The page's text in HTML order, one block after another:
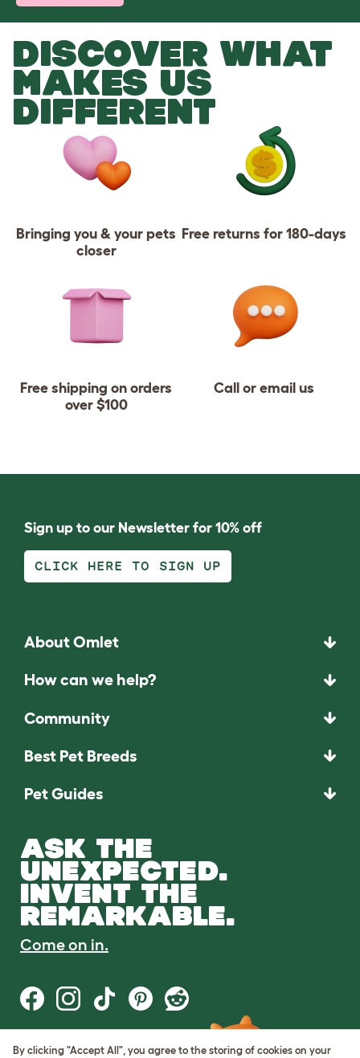
DISCOVER WHAT
MAKES US
DIFFERENT
Bringing you & your pets
closer
Free returns for 180-days
Free shipping on orders
over $100
Call or email us
Sign up to our Newsletter for 10% off
CLICK HERE TO SIGN UP
About Omlet
How can we help?
Community
Best Pet Breeds
Pet Guides
ASK THE
UNEXPECTED.
INVENT THE
REMARKABLE.
Come on in.
Terms of Use
By clicking "Accept All", you agree to the storing of cookies on your